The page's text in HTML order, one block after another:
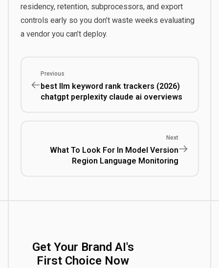
residency, retention, subprocessors, and export
controls early so you don’t waste weeks evaluating
a vendor you can’t deploy.
Previous
best llm keyword rank trackers (2026)
chatgpt perplexity claude ai overviews
Next
What To Look For In Model Version
Region Language Monitoring
Get Your Brand AI's
First Choice Now